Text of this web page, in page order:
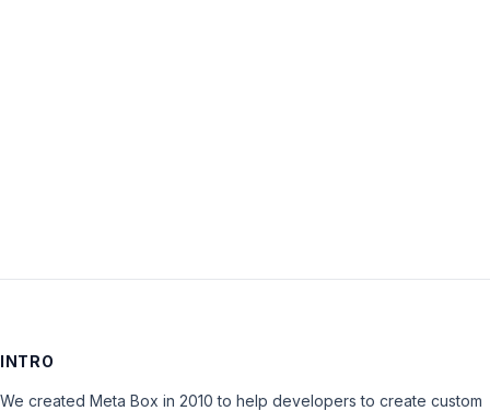
INTRO
We created Meta Box in 2010 to help developers to create custom